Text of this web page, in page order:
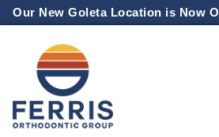
Skip
to
content
Our New Goleta Location is Now